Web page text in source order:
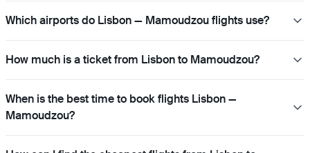
Which airports do Lisbon — Mamoudzou flights use?
How much is a ticket from Lisbon to Mamoudzou?
When is the best time to book flights Lisbon —
Mamoudzou?